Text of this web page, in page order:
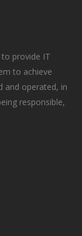
provide IT
to achieve
and operated, in
responsible,